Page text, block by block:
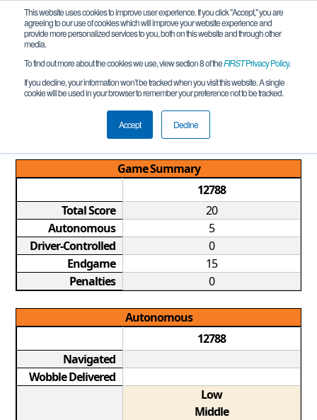
This website uses cookies to improve user experience. If you click "Accept," you are
agreeing to our use of cookies which will improve your website experience and
provide more personalized services to you, both on this website and through other
media.
To find out more about the cookies we use, view section 8 of theFIRSTPrivacy Policy.
If you decline, your information won’t be tracked when you visit this website. A single
cookie will be used in your browser to remember your preference not to be tracked.
Accept Decline
Qualification Match 3
WA FTC Knuth League Meet #1
REMOTE
Game Summary
12788
Total Score
20
Autonomous
5
Driver-Controlled
0
Endgame
15
Penalties
0
Autonomous
12788
Navigated
Wobble Delivered
Low
Middle